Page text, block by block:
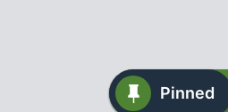
Pinned